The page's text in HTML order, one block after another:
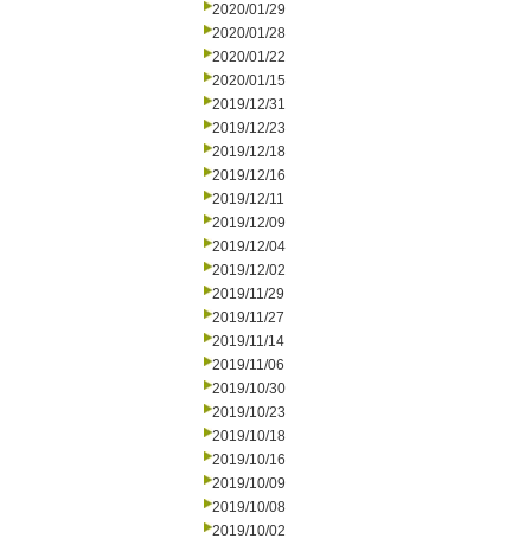
2020/01/29
2020/01/28
2020/01/22
2020/01/15
2019/12/31
2019/12/23
2019/12/18
2019/12/16
2019/12/11
2019/12/09
2019/12/04
2019/12/02
2019/11/29
2019/11/27
2019/11/14
2019/11/06
2019/10/30
2019/10/23
2019/10/18
2019/10/16
2019/10/09
2019/10/08
2019/10/02